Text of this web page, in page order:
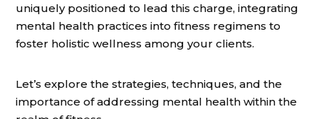
uniquely positioned to lead this charge, integrating
mental health practices into fitness regimens to
foster holistic wellness among your clients.
Let’s explore the strategies, techniques, and the
importance of addressing mental health within the